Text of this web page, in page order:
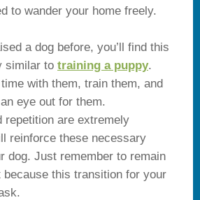
to wander your home freely.
a dog before, you’ll find this
similar to training a puppy.
with them, train them, and
eye out for them.
repetition are extremely
reinforce these necessary
dog. Just remember to remain
because this transition for your